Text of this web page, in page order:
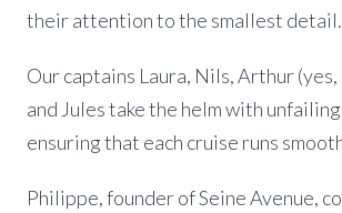
their attention to the smallest detail.
Our captains Laura, Nils, Arthur (yes,
and Jules take the helm with
ensuring that each cruise runs
Philippe, founder of Seine Avenue,